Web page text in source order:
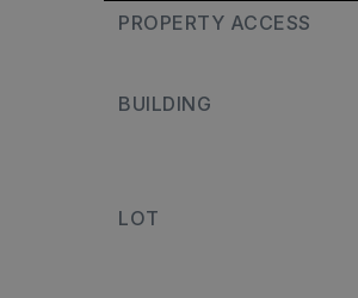
PROPERTY ACCESS
BUILDING
LOT